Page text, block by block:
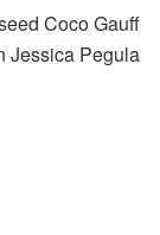
Coco Gauff
Jessica Pegula